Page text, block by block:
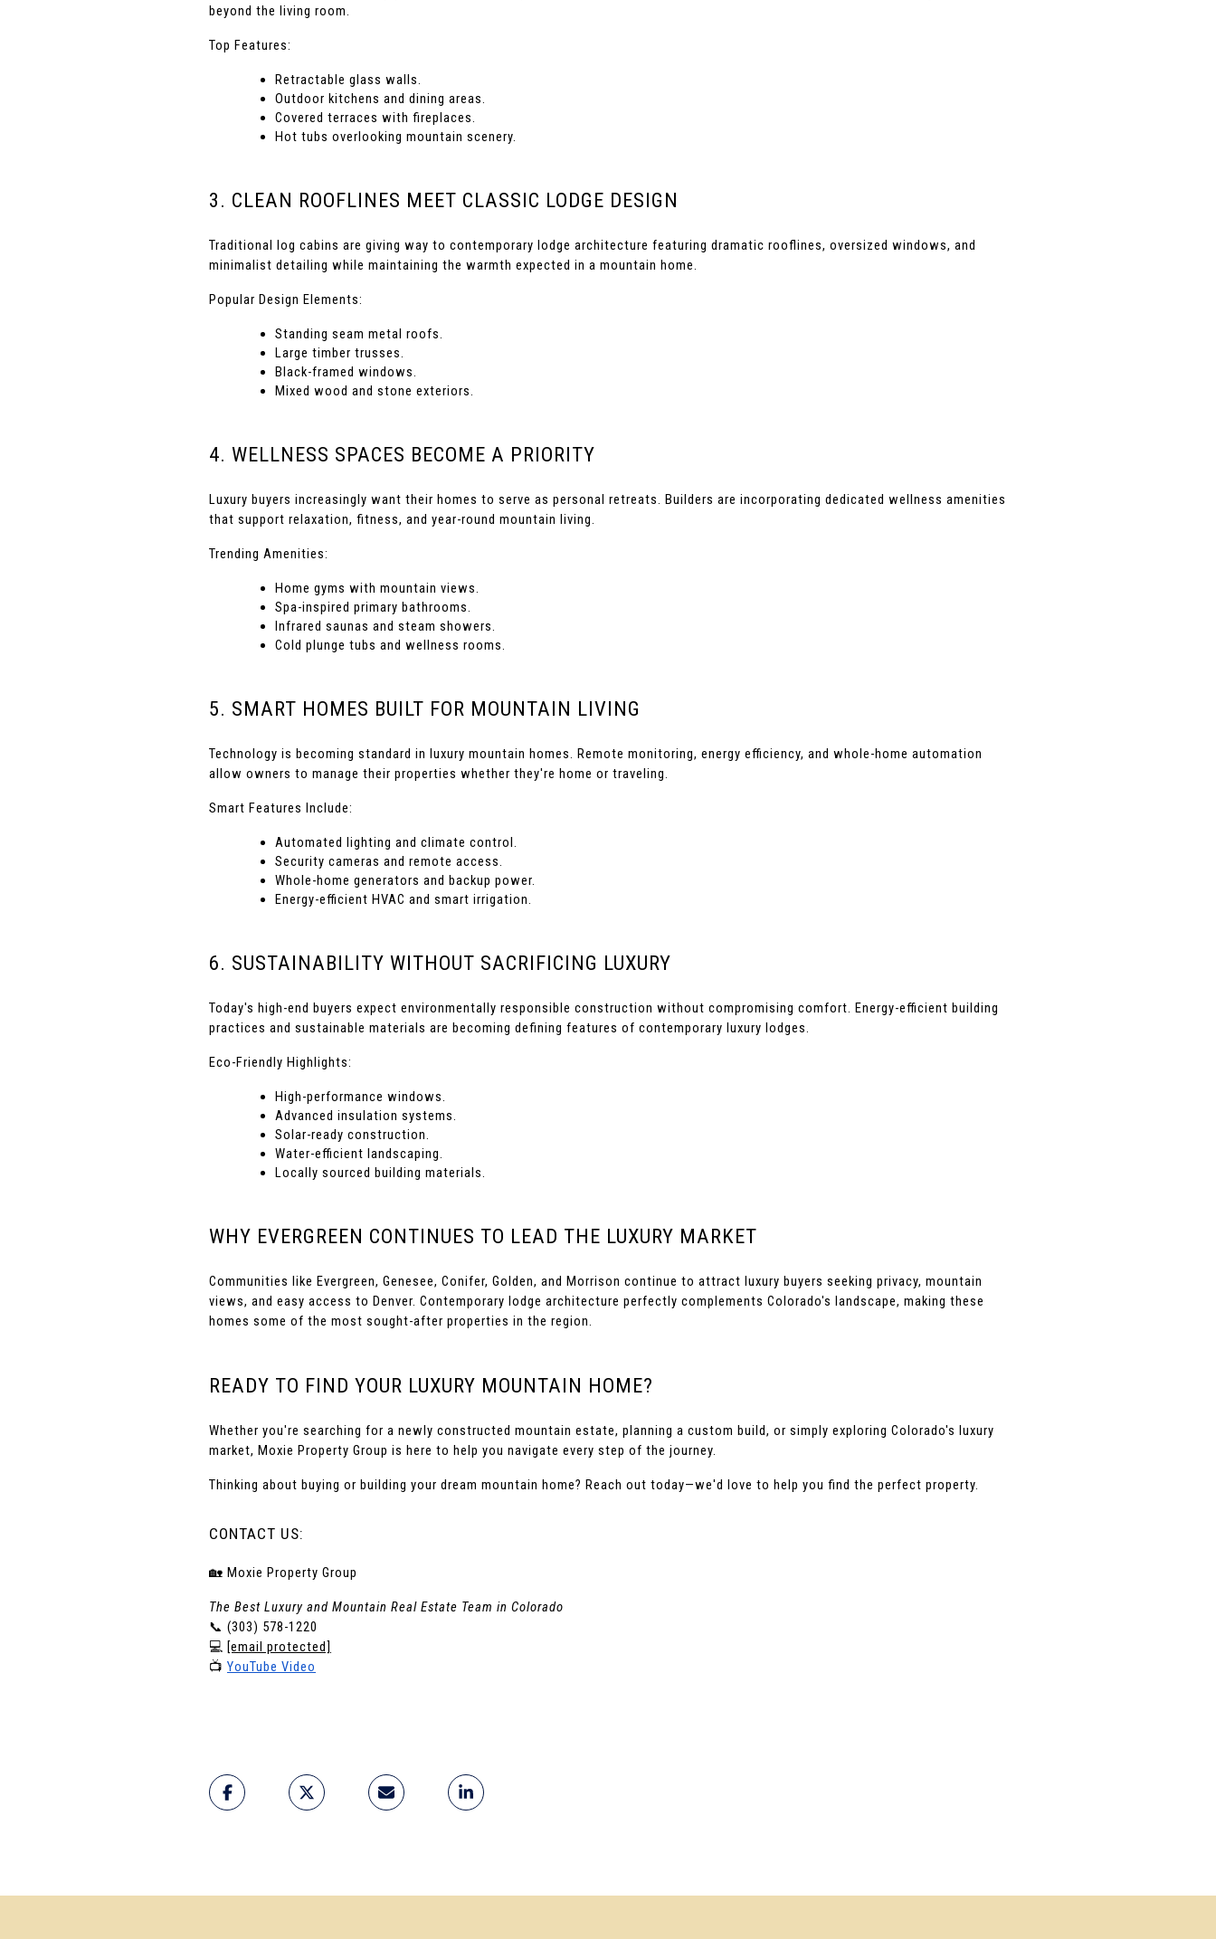
beyond the living room.
Top Features:
Retractable glass walls.
Outdoor kitchens and dining areas.
Covered terraces with fireplaces.
Hot tubs overlooking mountain scenery.
3. CLEAN ROOFLINES MEET CLASSIC LODGE DESIGN
Traditional log cabins are giving way to contemporary lodge architecture featuring dramatic rooflines, oversized windows, and
minimalist detailing while maintaining the warmth expected in a mountain home.
Popular Design Elements:
Standing seam metal roofs.
Large timber trusses.
Black-framed windows.
Mixed wood and stone exteriors.
4. WELLNESS SPACES BECOME A PRIORITY
Luxury buyers increasingly want their homes to serve as personal retreats. Builders are incorporating dedicated wellness amenities
that support relaxation, fitness, and year-round mountain living.
Trending Amenities:
Home gyms with mountain views.
Spa-inspired primary bathrooms.
Infrared saunas and steam showers.
Cold plunge tubs and wellness rooms.
5. SMART HOMES BUILT FOR MOUNTAIN LIVING
Technology is becoming standard in luxury mountain homes. Remote monitoring, energy efficiency, and whole-home automation
allow owners to manage their properties whether they're home or traveling.
Smart Features Include:
Automated lighting and climate control.
Security cameras and remote access.
Whole-home generators and backup power.
Energy-efficient HVAC and smart irrigation.
6. SUSTAINABILITY WITHOUT SACRIFICING LUXURY
Today's high-end buyers expect environmentally responsible construction without compromising comfort. Energy-efficient building
practices and sustainable materials are becoming defining features of contemporary luxury lodges.
Eco-Friendly Highlights:
High-performance windows.
Advanced insulation systems.
Solar-ready construction.
Water-efficient landscaping.
Locally sourced building materials.
WHY EVERGREEN CONTINUES TO LEAD THE LUXURY MARKET
Communities like Evergreen, Genesee, Conifer, Golden, and Morrison continue to attract luxury buyers seeking privacy, mountain
views, and easy access to Denver. Contemporary lodge architecture perfectly complements Colorado's landscape, making these
homes some of the most sought-after properties in the region.
READY TO FIND YOUR LUXURY MOUNTAIN HOME?
Whether you're searching for a newly constructed mountain estate, planning a custom build, or simply exploring Colorado's luxury
market, Moxie Property Group is here to help you navigate every step of the journey.
Thinking about buying or building your dream mountain home? Reach out today—we'd love to help you find the perfect property.
CONTACT US:
🏡 Moxie Property Group
The Best Luxury and Mountain Real Estate Team in Colorado
📞 (303) 578-1220
💻 [email protected]
📺 YouTube Video